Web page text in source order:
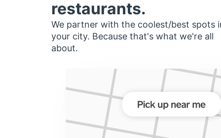
restaurants.
We partner with the coolest/best spots
your city. Because that's what we're all
about.